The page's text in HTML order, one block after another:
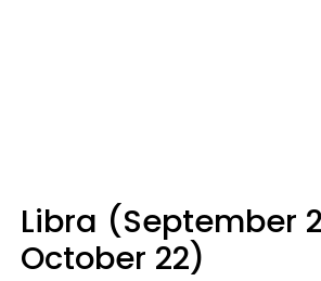
Libra (September
October 22)